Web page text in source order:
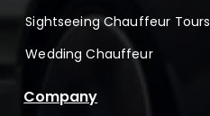
Sightseeing Chauffeur Tours
Wedding Chauffeur
Company